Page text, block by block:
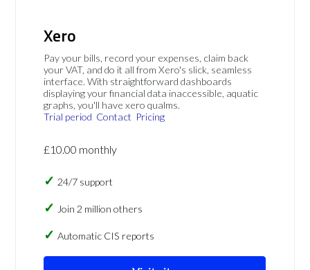
Xero
Pay your bills, record your expenses, claim back
your VAT, and do it all from Xero's slick, seamless
interface. With straightforward dashboards
displaying your financial data inaccessible, aquatic
graphs, you'll have xero qualms.
Trial period Contact Pricing
£10.00 monthly
24/7 support
Join 2 million others
Automatic CIS reports